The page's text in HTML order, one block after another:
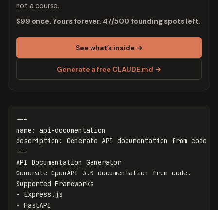
not a course.
$99 once. Yours forever. 47/500 founding spots left.
See what’s inside →
Generate a free CLAUDE.md →
---
name :
api-documentation
description :
Generate API documentation from code
---
API Documentation Generator
Generate OpenAPI 3.0 documentation from code.
-
-